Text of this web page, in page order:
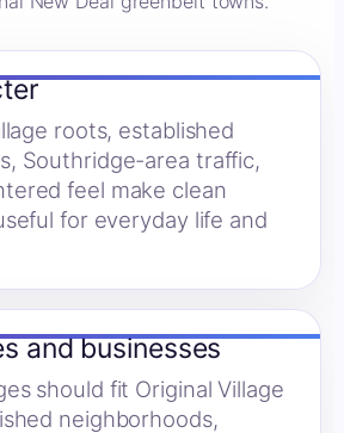
roots, established
Southridge-area traffic,
feel make clean
for everyday life and
and businesses
should fit Original Village
neighborhoods,